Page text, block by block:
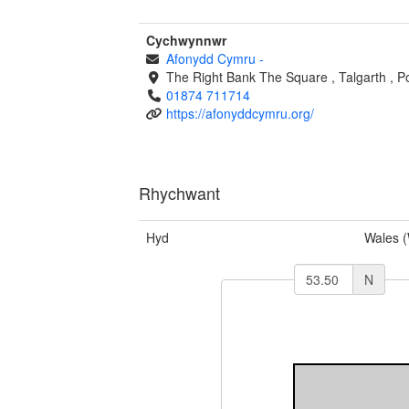
Cychwynnwr
Afonydd Cymru -
The Right Bank The Square , Talgarth ,
01874 711714
https://afonyddcymru.org/
Rhychwant
Hyd Wales
N